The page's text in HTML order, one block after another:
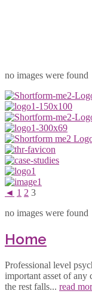
no images were found
◄ 1 2 3
no images were found
Home
Professional level
important asset of any
the rest falls... read